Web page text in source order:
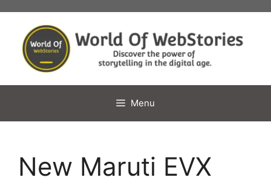
content
Menu
New Maruti EVX